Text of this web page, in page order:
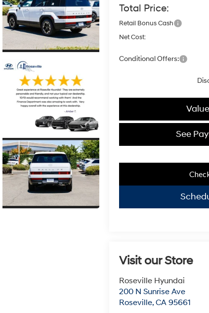
Total Price:
Retail Bonus Cash
Net Cost:
Conditional Offers:
See
Visit our Store
Roseville Hyundai
200 N Sunrise Ave
Roseville, CA 95661